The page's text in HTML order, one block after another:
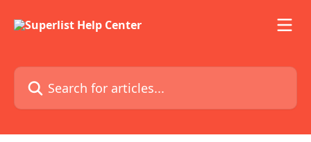
Search for articles...